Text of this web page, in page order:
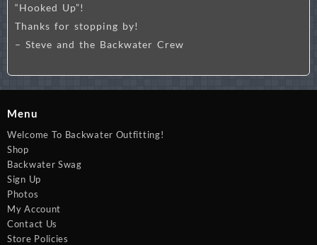
“Hooked Up”!
Thanks for stopping by!
– Steve and the Backwater Crew
Menu
Welcome To Backwater Outfitting!
Shop
Backwater Swag
Sign Up
Photos
My Account
Contact Us
Store Policies